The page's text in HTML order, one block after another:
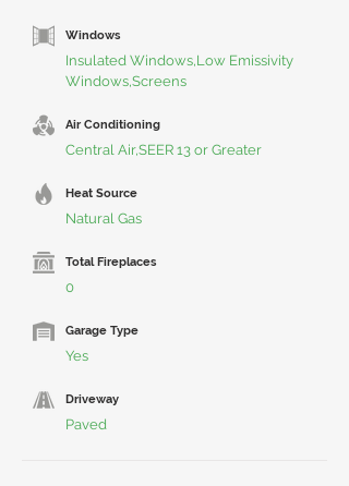
Windows
Insulated Windows,Low Emissivity
Windows,Screens
Air Conditioning
Central Air,SEER 13 or Greater
Heat Source
Natural Gas
Total Fireplaces
0
Garage Type
Yes
Driveway
Paved